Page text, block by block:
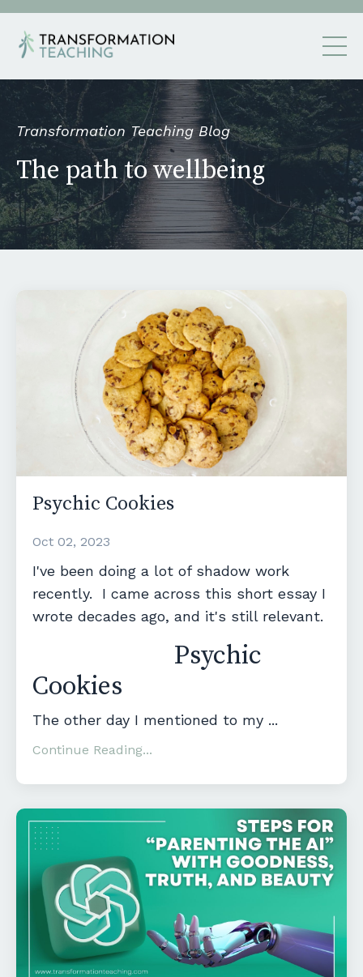
Transformation Teaching Blog
The path to wellbeing
Psychic Cookies
Oct 02, 2023
I've been doing a lot of shadow work
recently. I came across this short essay I
wrote decades ago, and it's still relevant.
Psychic
Cookies
The other day I mentioned to my ...
Continue Reading...